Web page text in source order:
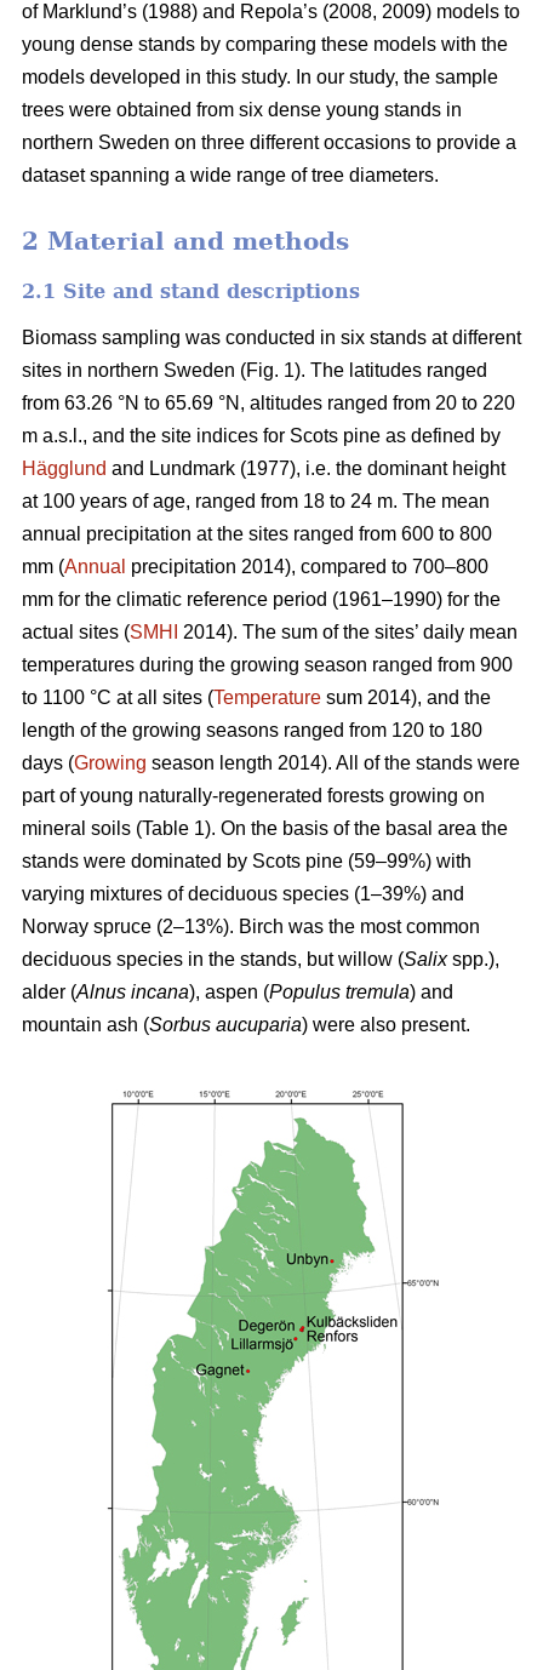
of Marklund’s (1988) and Repola’s (2008, 2009) models to
young dense stands by comparing these models with the
models developed in this study. In our study, the sample
trees were obtained from six dense young stands in
northern Sweden on three different occasions to provide a
dataset spanning a wide range of tree diameters.
2 Material and methods
2.1 Site and stand descriptions
Biomass sampling was conducted in six stands at different
sites in northern Sweden (Fig. 1). The latitudes ranged
from 63.26 °N to 65.69 °N, altitudes ranged from 20 to 220
m a.s.l., and the site indices for Scots pine as defined by
Hägglund and Lundmark (1977), i.e. the dominant height
at 100 years of age, ranged from 18 to 24 m. The mean
annual precipitation at the sites ranged from 600 to 800
mm (Annual precipitation 2014), compared to 700–800
mm for the climatic reference period (1961–1990) for the
actual sites (SMHI
2014). The sum of the sites’ daily mean
temperatures during the growing season ranged from 900
to 1100 °C at all sites (Temperature sum 2014), and the
length of the growing seasons ranged from 120 to 180
days (Growing season length 2014). All of the stands were
part of young naturally-regenerated forests growing on
mineral soils (Table 1). On the basis of the basal area the
stands were dominated by Scots pine (59–99%) with
varying mixtures of deciduous species (1–39%) and
Norway spruce (2–13%). Birch was the most common
deciduous species in the stands, but willow (Salixspp.),
alder (Alnus incana), aspen (Populus tremula) and
mountain ash (Sorbus aucuparia) were also present.